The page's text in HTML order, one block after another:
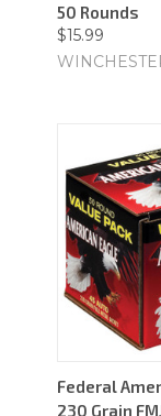
50 Rounds
$15.99
Federal
230 Grain